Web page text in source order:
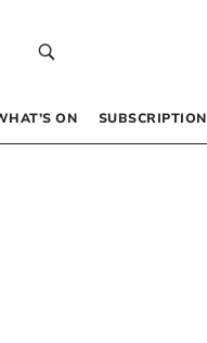
ON SUBSCRIPTION